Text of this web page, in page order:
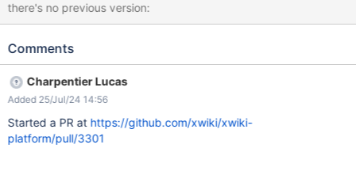
there's no previous version:
Comments
Charpentier Lucas
Added 25/Jul/24 14:56
Started a PR at https://github.com/xwiki/xwiki-
platform/pull/3301